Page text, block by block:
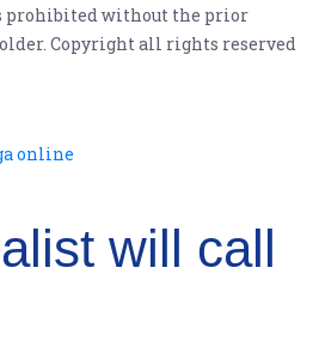
prohibited without the prior
Copyright all rights reserved
online
will call